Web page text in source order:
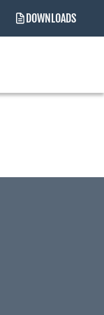
DOWNLOADS